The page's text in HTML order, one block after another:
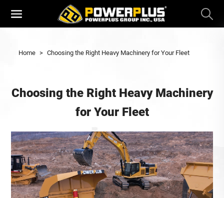
Home > Choosing the Right Heavy Machinery for Your Fleet
Choosing the Right Heavy Machinery
for Your Fleet